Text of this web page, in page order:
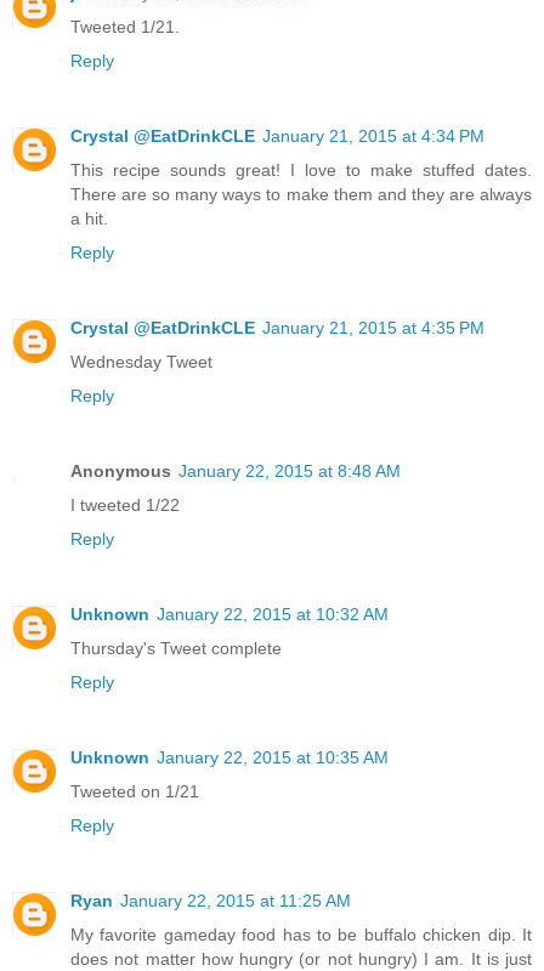
Tweeted 1/21.
Reply
Crystal @EatDrinkCLE January 21, 2015 at 4:34 PM
This recipe sounds great! I love to make stuffed dates.
There are so many ways to make them and they are always
a hit.
Reply
Crystal @EatDrinkCLE January 21, 2015 at 4:35 PM
Wednesday Tweet
Reply
Anonymous January 22, 2015 at 8:48 AM
I tweeted 1/22
Reply
Unknown January 22, 2015 at 10:32 AM
Thursday's Tweet complete
Reply
Unknown January 22, 2015 at 10:35 AM
Tweeted on 1/21
Reply
Ryan January 22, 2015 at 11:25 AM
My favorite gameday food has to be buffalo chicken dip. It
does not matter how hungry (or not hungry) I am. It is just